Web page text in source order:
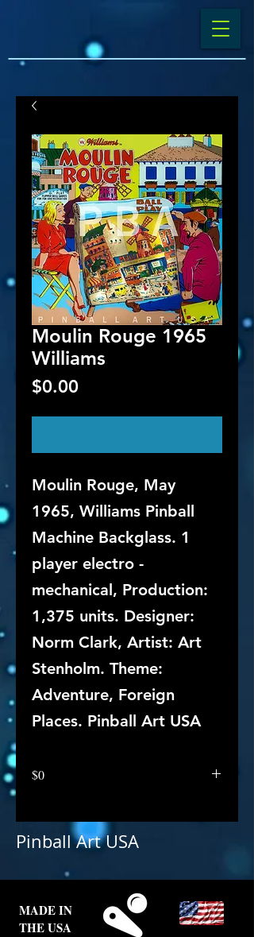
Moulin Rouge 1965
Williams
$0.00Price
Moulin Rouge, May
1965, Williams Pinball
Machine Backglass. 1
player electro -
mechanical, Production:
1,375 units. Designer:
Norm Clark, Artist: Art
Stenholm. Theme:
Adventure, Foreign
Places. Pinball Art USA
$0
Pinball Art USA
MADE IN
THE USA